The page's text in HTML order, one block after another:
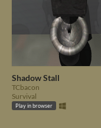
Shadow Stall
TCbacon
Survival
Play in browser